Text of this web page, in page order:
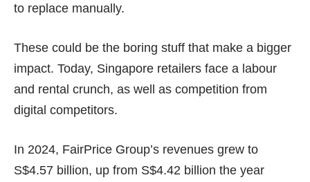
to replace manually.
These could be the boring stuff that make a bigger
impact. Today, Singapore retailers face a labour
and rental crunch, as well as competition from
digital competitors.
In 2024, FairPrice Group’s revenues grew to
S$4.57 billion, up from S$4.42 billion the year